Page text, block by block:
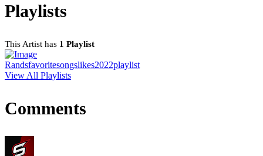
Playlists
This Artist has 1 Playlist
Randsfavoritesongslikes2022playlist
View All Playlists
Comments